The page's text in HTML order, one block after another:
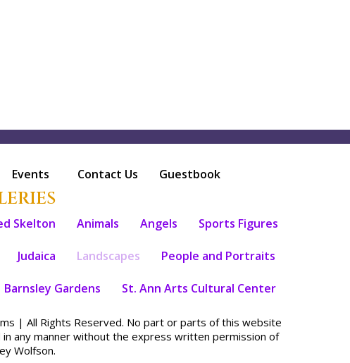
Events Contact Us Guestbook
Skelton Animals Angels Sports Figures
Judaica Landscapes People and Portraits
Barnsley Gardens St. Ann Arts Cultural Center
| All Rights Reserved. No part or parts of this website
any manner without the express written permission of
Wolfson.